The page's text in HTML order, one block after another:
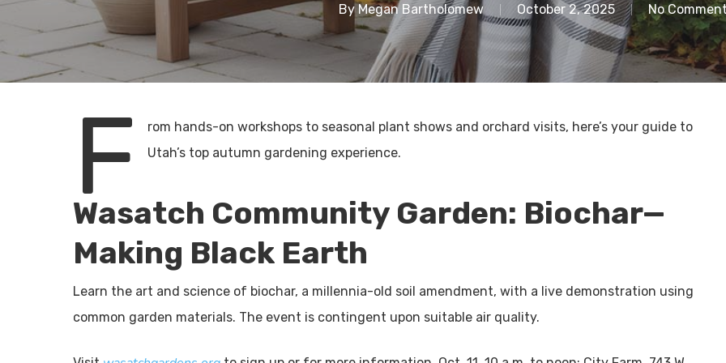
By Megan Bartholomew October 2, 2025 No
F
rom hands-on workshops to seasonal plant shows and orchard visits, here’s your guide to
Utah’s top autumn gardening experience.
Wasatch Community Garden: Biochar—
Making Black Earth
Learn the art and science of biochar, a millennia-old soil amendment, with a live demonstration using
common garden materials. The event is contingent upon suitable air quality.